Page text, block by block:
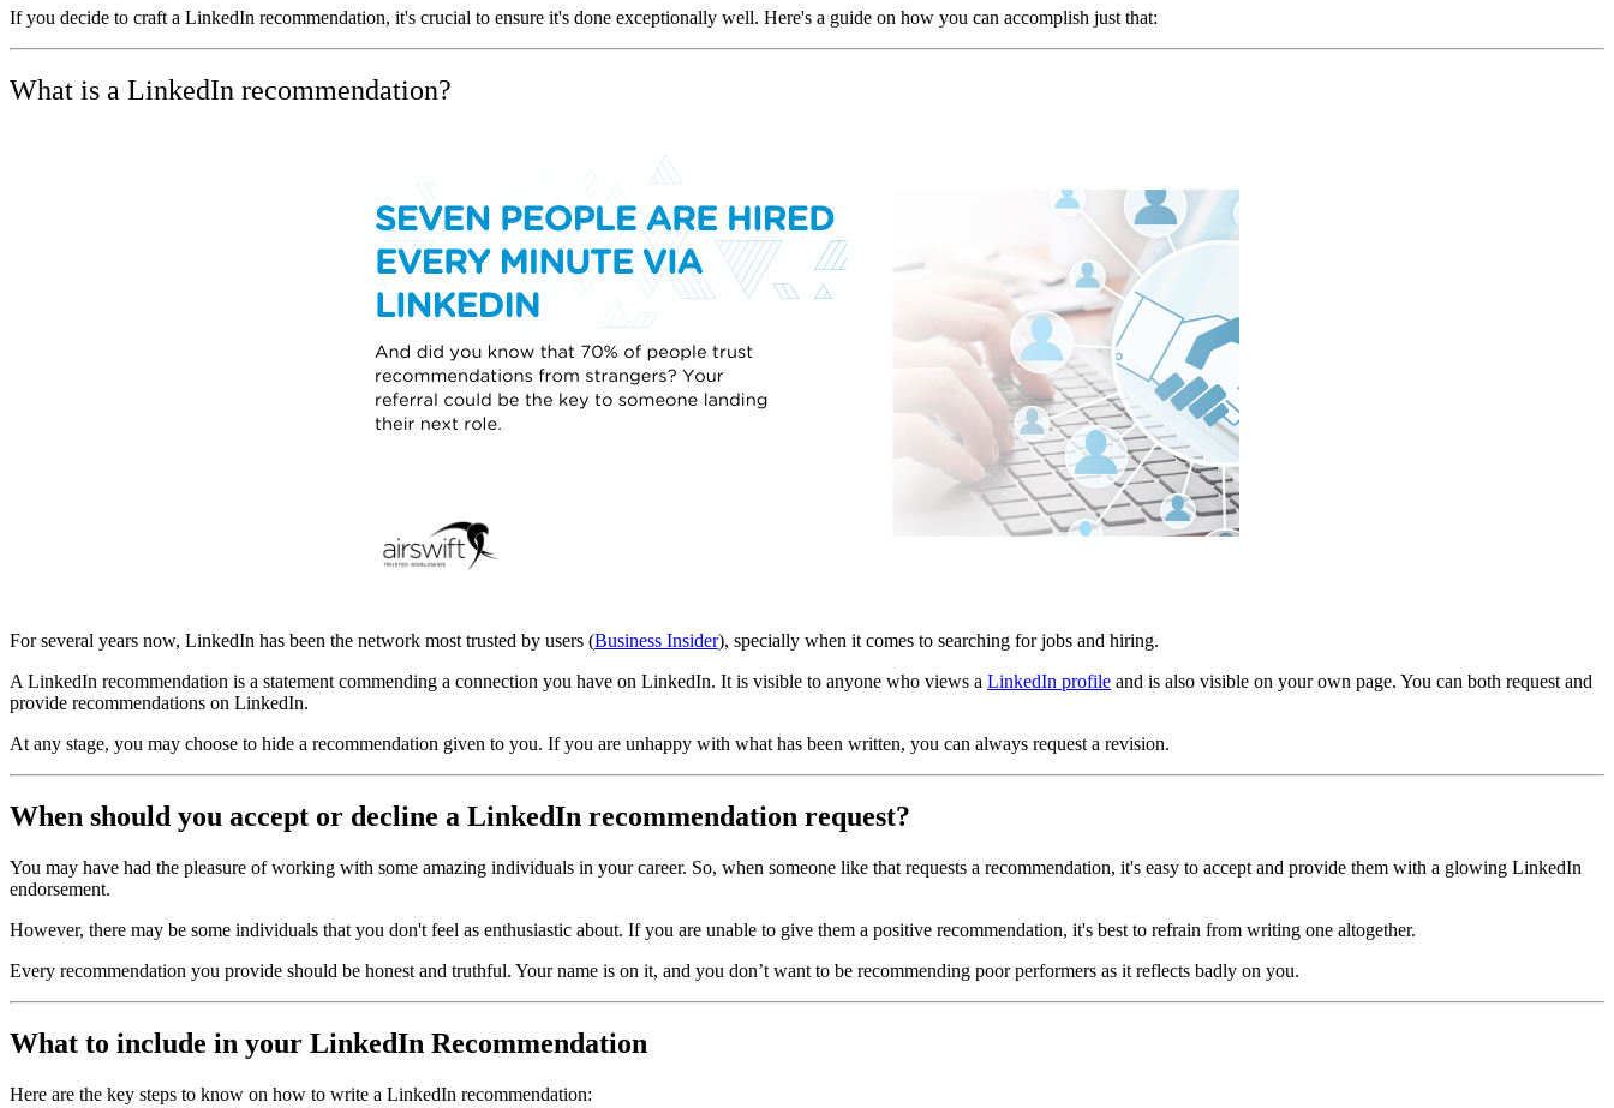
If you decide to craft a LinkedIn recommendation, it's crucial to ensure it's done exceptionally well. Here's a guide on how you can accomplish just that:
What is a LinkedIn recommendation?
For several years now, LinkedIn has been the network most trusted by users (Business Insider), specially when it comes to searching for jobs and hiring.
A LinkedIn recommendation is a statement commending a connection you have on LinkedIn. It is visible to anyone who views a LinkedIn profile and is also visible on your own page. You can both request and
provide recommendations on LinkedIn.
At any stage, you may choose to hide a recommendation given to you. If you are unhappy with what has been written, you can always request a revision.
When should you accept or decline a LinkedIn recommendation request?
You may have had the pleasure of working with some amazing individuals in your career. So, when someone like that requests a recommendation, it's easy to accept and provide them with a glowing LinkedIn
endorsement.
However, there may be some individuals that you don't feel as enthusiastic about. If you are unable to give them a positive recommendation, it's best to refrain from writing one altogether.
Every recommendation you provide should be honest and truthful. Your name is on it, and you don’t want to be recommending poor performers as it reflects badly on you.
What to include in your LinkedIn Recommendation
Here are the key steps to know on how to write a LinkedIn recommendation: